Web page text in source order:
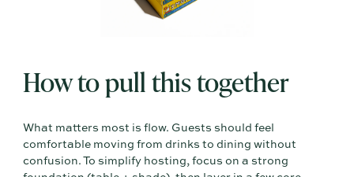
How to pull this together
What matters most is flow. Guests should feel
comfortable moving from drinks to dining without
confusion. To simplify hosting, focus on a strong